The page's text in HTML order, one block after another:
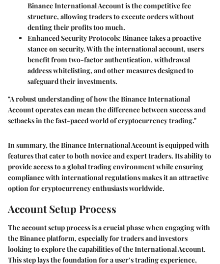
Binance International Account is the competitive fee
structure, allowing traders to execute orders without
denting their profits too much.
Enhanced Security Protocols:Binance takes a proactive
stance on security. With the international account, users
benefit from two-factor authentication, withdrawal
address whitelisting, and other measures designed to
safeguard their investments.
"A robust understanding of how the Binance International
Account operates can mean the difference between success and
setbacks in the fast-paced world of cryptocurrency trading."
In summary, the Binance International Account is equipped with
features that cater to both novice and expert traders. Its ability to
provide access to a global trading environment while ensuring
compliance with international regulations makes it an attractive
option for cryptocurrency enthusiasts worldwide.
Account Setup Process
The account setup process is a crucial phase when engaging with
the Binance platform, especially for traders and investors
looking to explore the capabilities of the International Account.
This step lays the foundation for a user’s trading experience,